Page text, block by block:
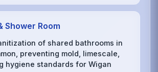
Shower Room
of shared bathrooms in
preventing mold, limescale,
hygiene standards for Wigan